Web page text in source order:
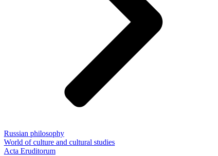
Russian philosophy
World of culture and cultural studies
Acta Eruditorum